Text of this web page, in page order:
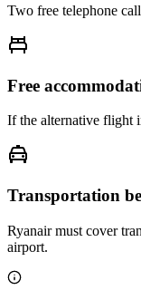
Two free telephone
Free
If the alternative flight
Transportation
Ryanair must cover
airport.